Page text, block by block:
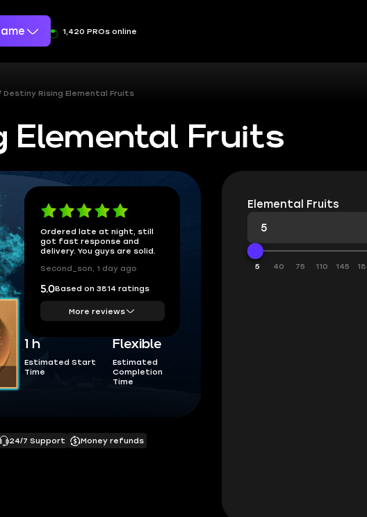
1,420 PROs online
Destiny Rising Elemental Fruits
Elemental Fruits
Ordered late at night, still
got fast response and
delivery. You guys are solid.
Second_son, 1 day ago
5.0Based on 3814 ratings
More reviews
1 h
Estimated Start
Time
Flexible
Estimated
Completion
Time
24/7 Support
Money refunds
Elemental Fruits
5 40 75 110 145